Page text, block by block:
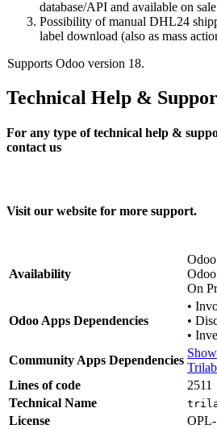
database/API and available on
Possibility of manual DHL24
label download (also as mass
Supports Odoo version 18.
Technical Help &
For any type of technical help &
contact us
Visit our website for more support.
Availability
On
Odoo Apps Dependencies
•
•
•
Community Apps Dependencies
Show
Lines of code
2511
Technical Name
License
OPL-